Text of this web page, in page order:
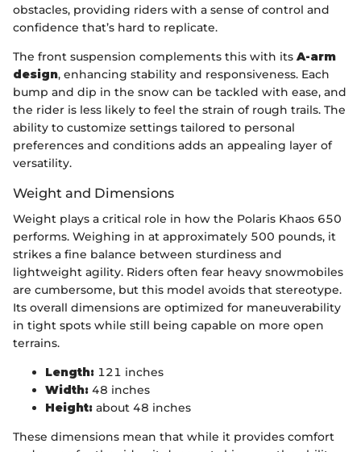
obstacles, providing riders with a sense of control and
confidence that’s hard to replicate.
The front suspension complements this with its A-arm
design, enhancing stability and responsiveness. Each
bump and dip in the snow can be tackled with ease, and
the rider is less likely to feel the strain of rough trails. The
ability to customize settings tailored to personal
preferences and conditions adds an appealing layer of
versatility.
Weight and Dimensions
Weight plays a critical role in how the Polaris Khaos 650
performs. Weighing in at approximately 500 pounds, it
strikes a fine balance between sturdiness and
lightweight agility. Riders often fear heavy snowmobiles
are cumbersome, but this model avoids that stereotype.
Its overall dimensions are optimized for maneuverability
in tight spots while still being capable on more open
terrains.
Length: 121 inches
Width: 48 inches
Height: about 48 inches
These dimensions mean that while it provides comfort